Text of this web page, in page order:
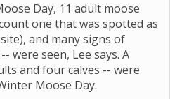
Day, 11 adult moose
one that was spotted as
and many signs of
were seen, Lee says. A
and four calves -- were
Moose Day.